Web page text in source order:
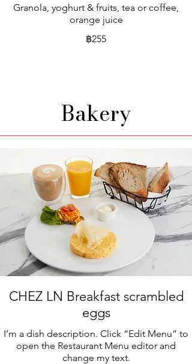
Granola, yoghurt & fruits, tea or coffee,
orange juice
฿255
Bakery
CHEZ LN Breakfast scrambled
eggs
I’m a dish description. Click “Edit Menu” to
open the Restaurant Menu editor and
change my text.